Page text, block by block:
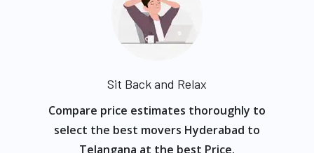
Sit Back and Relax
Compare price estimates thoroughly to
select the best movers Hyderabad to
Telangana at the best Price.